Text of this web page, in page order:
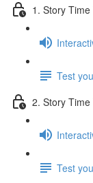
1. Story Time
Test
2. Story Time
Test